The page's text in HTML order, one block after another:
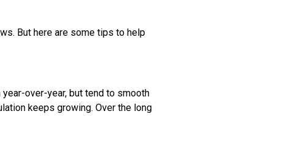
But here are some tips to help
over-year, but tend to smooth
keeps growing. Over the long